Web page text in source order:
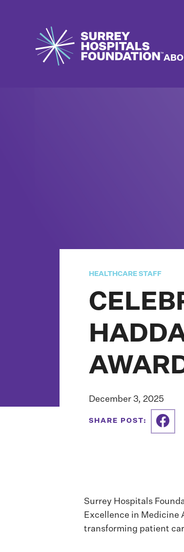
HEALTHCARE STAFF
December 3, 2025
SHARE POST:
Surrey Hospitals
Excellence in Medicine
transforming patient